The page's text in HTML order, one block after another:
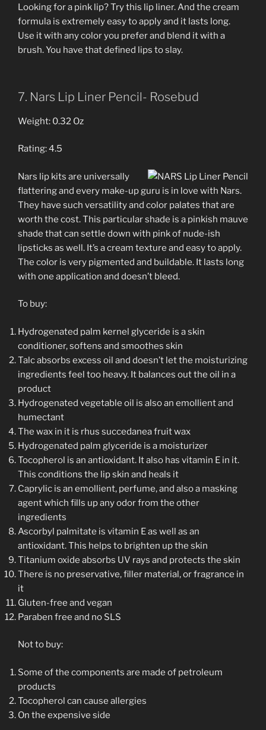
Looking for a pink lip? Try this lip liner. And the cream
formula is extremely easy to apply and it lasts long.
Use it with any color you prefer and blend it with a
brush. You have that defined lips to slay.
7. Nars Lip Liner Pencil- Rosebud
Weight: 0.32 Oz
Rating: 4.5
Nars lip kits are universally
flattering and every make-up guru is in love with Nars.
They have such versatility and color palates that are
worth the cost. This particular shade is a pinkish mauve
shade that can settle down with pink of nude-ish
lipsticks as well. It’s a cream texture and easy to apply.
The color is very pigmented and buildable. It lasts long
with one application and doesn’t bleed.
To buy:
Hydrogenated palm kernel glyceride is a skin
conditioner, softens and smoothes skin
Talc absorbs excess oil and doesn’t let the moisturizing
ingredients feel too heavy. It balances out the oil in a
product
Hydrogenated vegetable oil is also an emollient and
humectant
The wax in it is rhus succedanea fruit wax
Hydrogenated palm glyceride is a moisturizer
Tocopherol is an antioxidant. It also has vitamin E in it.
This conditions the lip skin and heals it
Caprylic is an emollient, perfume, and also a masking
agent which fills up any odor from the other
ingredients
Ascorbyl palmitate is vitamin E as well as an
antioxidant. This helps to brighten up the skin
Titanium oxide absorbs UV rays and protects the skin
There is no preservative, filler material, or fragrance in
it
Gluten-free and vegan
Paraben free and no SLS
Not to buy:
Some of the components are made of petroleum
products
Tocopherol can cause allergies
On the expensive side